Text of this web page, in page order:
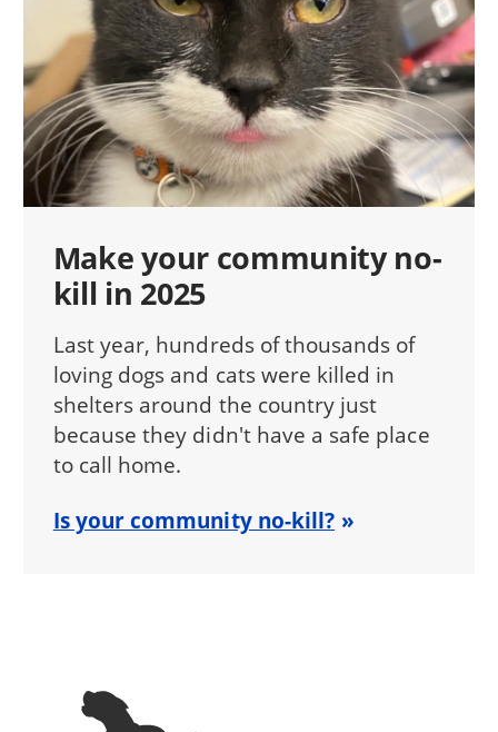
Make your community no-
kill in 2025
Last year, hundreds of thousands of
loving dogs and cats were killed in
shelters around the country just
because they didn't have a safe place
to call home.
Is your community no-kill?